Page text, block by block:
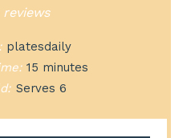
Stars
Stars
reviews
platesdaily
15 minutes
Serves 6